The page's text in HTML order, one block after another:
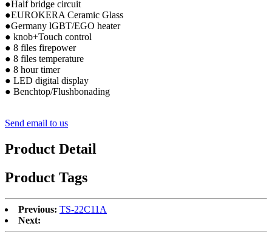
●Half bridge circuit
●EUROKERA Ceramic Glass
●Germany lGBT/EGO heater
● knob+Touch control
● 8 files firepower
● 8 files temperature
● 8 hour timer
● LED digital display
● Benchtop/Flushbonading
Send email to us
Product Detail
Product Tags
Previous: TS-22C11A
Next: